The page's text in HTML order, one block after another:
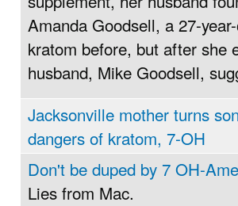
Amanda Goodsell, a 27-
kratom before, but after she
husband, Mike Goodsell,
Jacksonville mother turns
dangers of kratom, 7-OH
Don't be duped by 7 OH-
Lies from Mac.